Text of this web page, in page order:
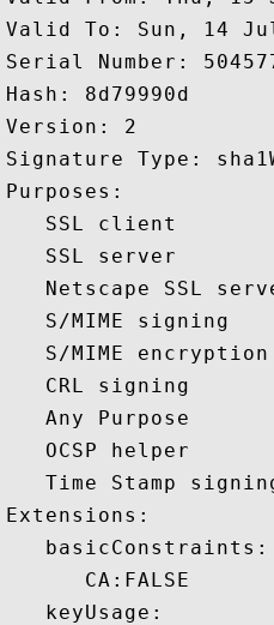
Valid To: Sun, 14
Serial Number:
Hash: 8d79990d
Version: 2
Signature Type:
Purposes:
   SSL client
   SSL server
Netscape SSL
   S/MIME signing
   S/MIME encryption
   CRL signing
   Any Purpose
   OCSP helper
Time Stamp
Extensions:
   basicConstraints:
      CA:FALSE
   keyUsage: